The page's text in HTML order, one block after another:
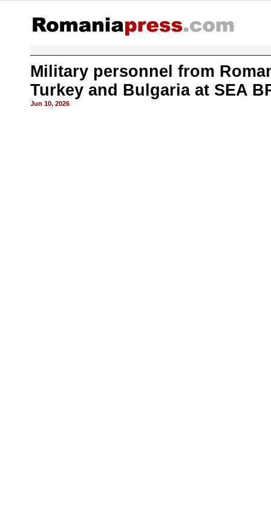
Military personnel from
Turkey and Bulgaria at SEA
Jun 10, 2026